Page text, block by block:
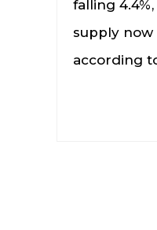
falling
supply now
according